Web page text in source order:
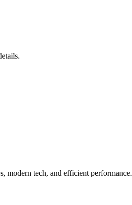
modern tech, and efficient performance.